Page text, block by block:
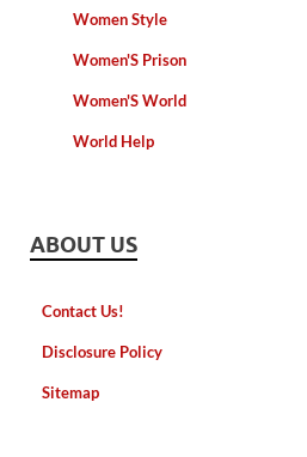
Women Style
Women'S Prison
Women'S World
World Help
ABOUT US
Contact Us!
Disclosure Policy
Sitemap